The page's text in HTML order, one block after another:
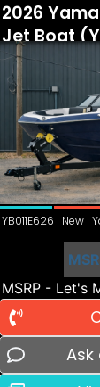
2026
Jet Boat
YB011E626 | New |
MSRP - Let's
Ask